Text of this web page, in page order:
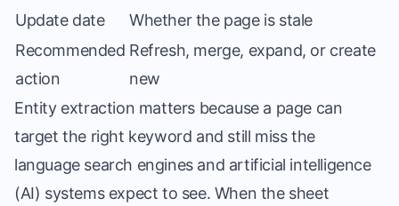
Update date
Whether the page is stale
Recommended
action
Refresh, merge, expand, or create
new
Entity extraction matters because a page can
target the right keyword and still miss the
language search engines and artificial intelligence
(AI) systems expect to see. When the sheet